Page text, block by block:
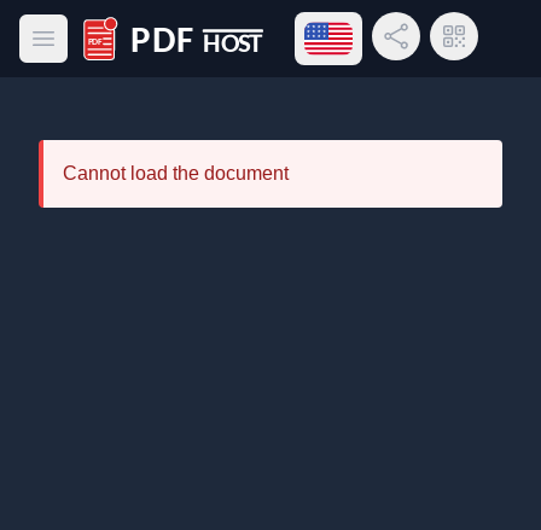
Open main menu
PDF Host
Open language menu
Share LinkQR Code
Cannot load the document